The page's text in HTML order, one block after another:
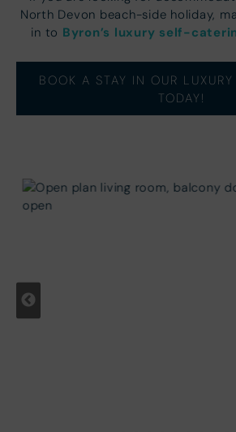
North Devon beach-side holiday,
in to Byron’s luxury self-
BOOK A STAY IN OUR
TODAY!